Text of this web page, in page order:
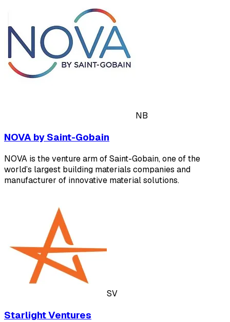
NB
NOVA by Saint-Gobain
NOVA is the venture arm of Saint-Gobain, one of the
world’s largest building materials companies and
manufacturer of innovative material solutions.
SV
Starlight Ventures